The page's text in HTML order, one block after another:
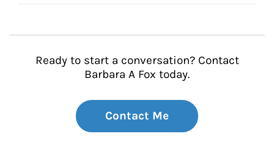
Ready to start a conversation? Contact
Barbara A Fox today.
Contact Me